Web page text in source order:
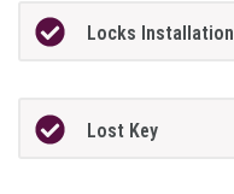
Locks Installation
Lost Key